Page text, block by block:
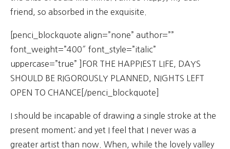
friend, so absorbed in the exquisite.
[penci_blockquote align=”none” author=””
font_weight=”400″ font_style=”italic”
uppercase=”true” ]FOR THE HAPPIEST LIFE, DAYS
SHOULD BE RIGOROUSLY PLANNED, NIGHTS LEFT
OPEN TO CHANCE[/penci_blockquote]
I should be incapable of drawing a single stroke at the
present moment; and yet I feel that I never was a
greater artist than now. When, while the lovely valley